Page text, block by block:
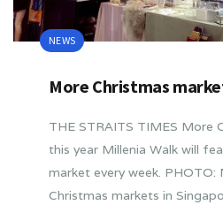
NEWS
More Christmas
THE STRAITS TIMES More
this year Millenia Walk will
market every week. PHOTO:
Christmas markets in